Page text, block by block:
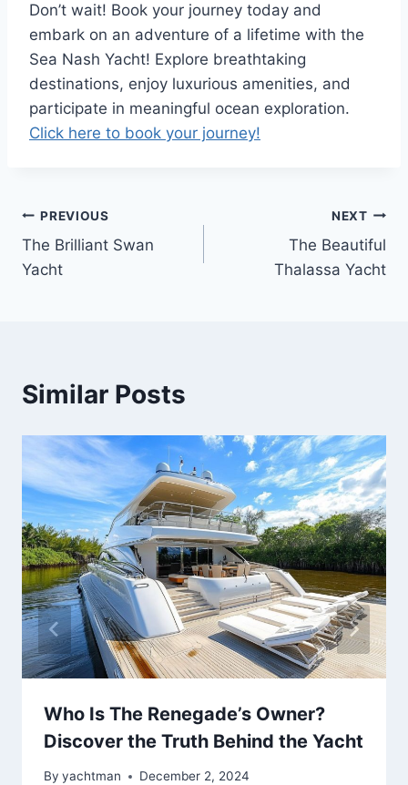
Don’t wait! Book your journey today and
embark on an adventure of a lifetime with the
Sea Nash Yacht! Explore breathtaking
destinations, enjoy luxurious amenities, and
participate in meaningful ocean exploration.
Click here to book your journey!
Post
navigation
PREVIOUS
The Brilliant Swan
Yacht
NEXT
The Beautiful
Thalassa Yacht
Similar Posts
Who Is The Renegade’s Owner?
Discover the Truth Behind the Yacht
By yachtman December 2, 2024